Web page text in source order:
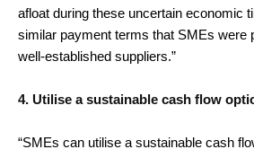
afloat during these uncertain economic
similar payment terms that SMEs were
well-established suppliers.”
4. Utilise a sustainable cash flow
“SMEs can utilise a sustainable cash